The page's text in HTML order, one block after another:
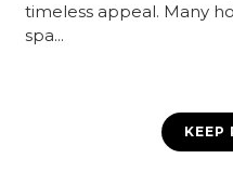
timeless appeal. Many
spa...
KEEP